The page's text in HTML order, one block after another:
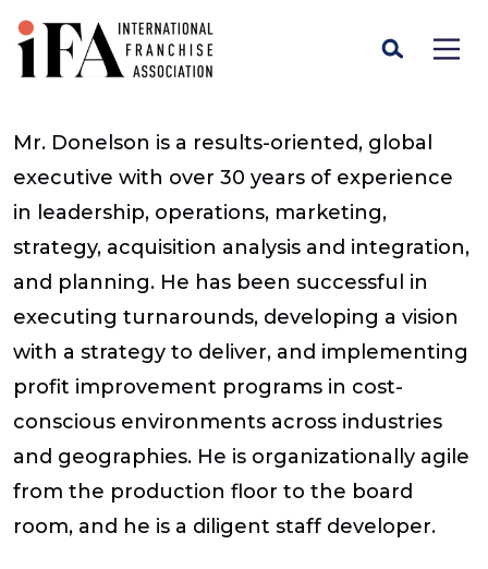
Mr. Donelson is a results-oriented, global
executive with over 30 years of experience
in leadership, operations, marketing,
strategy, acquisition analysis and integration,
and planning. He has been successful in
executing turnarounds, developing a vision
with a strategy to deliver, and implementing
profit improvement programs in cost-
conscious environments across industries
and geographies. He is organizationally agile
from the production floor to the board
room, and he is a diligent staff developer.